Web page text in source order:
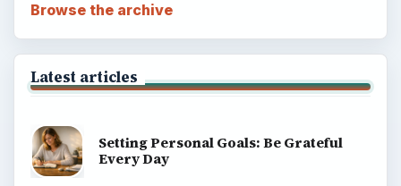
Browse the archive
Latest articles
Setting Personal Goals: Be Grateful
Every Day